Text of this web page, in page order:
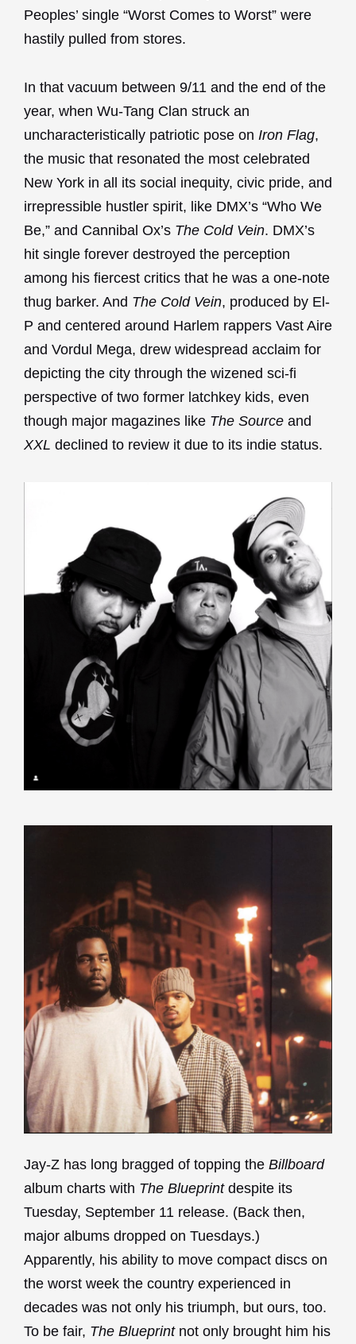
Peoples’ single “Worst Comes to Worst” were
hastily pulled from stores.
In that vacuum between 9/11 and the end of the
year, when Wu-Tang Clan struck an
uncharacteristically patriotic pose on Iron Flag,
the music that resonated the most celebrated
New York in all its social inequity, civic pride, and
irrepressible hustler spirit, like DMX’s “Who We
Be,” and Cannibal Ox’s The Cold Vein. DMX’s
hit single forever destroyed the perception
among his fiercest critics that he was a one-note
thug barker. And The Cold Vein, produced by El-
P and centered around Harlem rappers Vast Aire
and Vordul Mega, drew widespread acclaim for
depicting the city through the wizened sci-fi
perspective of two former latchkey kids, even
though major magazines like The Source and
XXL declined to review it due to its indie status.
Jay-Z has long bragged of topping the Billboard
album charts with The Blueprint despite its
Tuesday, September 11 release. (Back then,
major albums dropped on Tuesdays.)
Apparently, his ability to move compact discs on
the worst week the country experienced in
decades was not only his triumph, but ours, too.
To be fair, The Blueprint not only brought him his